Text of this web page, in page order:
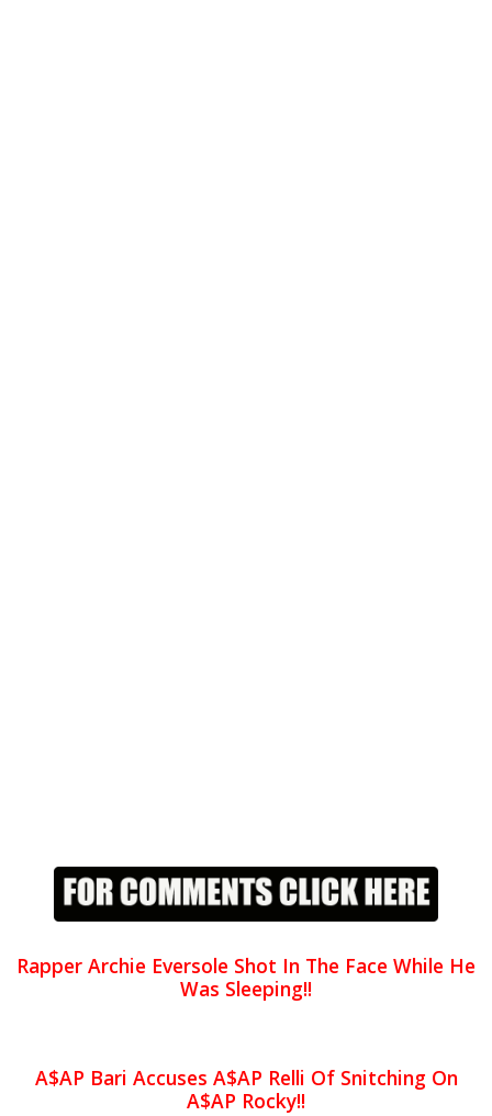
Rapper Archie Eversole Shot In The Face While He
Was Sleeping!!
A$AP Bari Accuses A$AP Relli Of Snitching On
A$AP Rocky!!